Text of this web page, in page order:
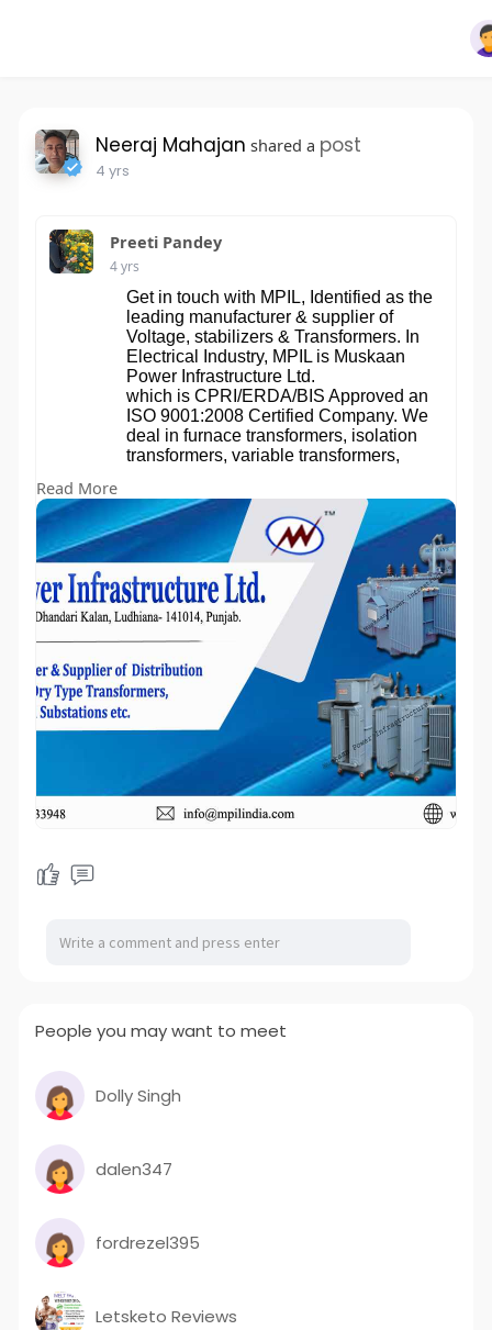
Neeraj Mahajan shared a post
4 yrs
Preeti Pandey
4 yrs
Get in touch with MPIL, Identified as the
leading manufacturer & supplier of
Voltage, stabilizers & Transformers. In
Electrical Industry, MPIL is Muskaan
Power Infrastructure Ltd.
which is CPRI/ERDA/BIS Approved an
ISO 9001:2008 Certified Company. We
deal in furnace transformers, isolation
transformers, variable transformers,
transformers, servo voltage stabilizers,
voltage stabilizers, industrial stabilizers,
rectifiers, dc rectifiers, regulators,
stabilizers, voltage regulators, servo
controlled voltage stabilizer electric
rectifiers, power-saving devices, KVAR
unit, PowerBoss generator, etc. Servo
Controlled Voltage Stabilizer means A
Servo Stabilizer is a Servo motor-
controlled stabilization system that
performs optimum voltage supply using
a Buck/Boost transformer booster that
captures voltage fluctuations from input
and regulates current to the correct
output. We deal in high-standard
Stabilizers that have excellent features
such as high durability and high
our stabilizers are tested under the
Sua Road, Industrial Area – C, Dhandari
Mahajan
Mail us your Requirements:
#distributiontransformer
#industrialtransformer
Read More
People you may want to meet
Dolly Singh
dalen347
fordrezel395
Letsketo Reviews